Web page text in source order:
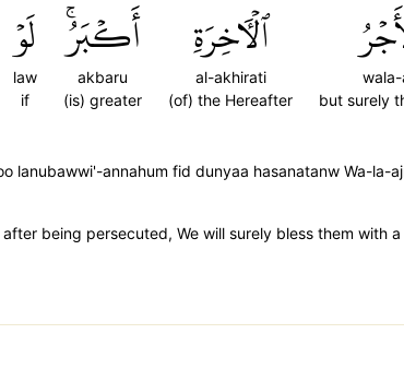
wala-
but surely
ٱلۡأٓخِرَةِ
al-akhirati
(of) the Hereafter
أَكۡبَرُۚ
akbaru
(is) greater
لَوۡ
law
if
lanubawwi'-annahum fid dunyaa hasanatanw Wa-la-
being persecuted, We will surely bless them with